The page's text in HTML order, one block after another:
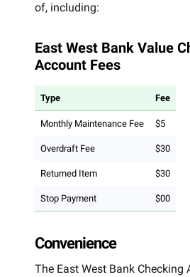
of, including:
East West Bank Value
Account Fees
Type Fee
Monthly Maintenance Fee $5
Overdraft Fee $30
Returned Item $30
Stop Payment $00
Convenience
The East West Bank Checking